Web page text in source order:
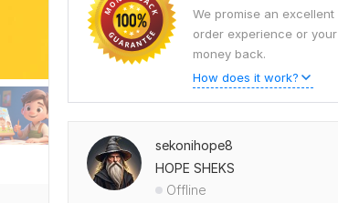
We promise an excellent
order experience or your
money back.
How does it work?
sekonihope8
HOPE SHEKS
Offline